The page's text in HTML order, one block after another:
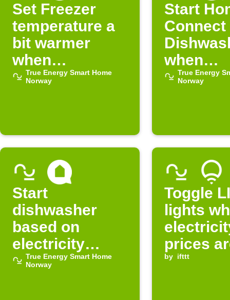
Set Freezer
temperature a
bit warmer
when
electricity is
True Energy Smart Home
Norway
Start
Connect
when
True Energy
Norway
Start
dishwasher
based on
electricity
prices
True Energy Smart Home
Norway
Toggle
lights
prices
in
by ifttt